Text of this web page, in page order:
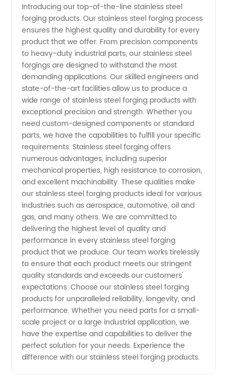
Forging
Manufacturer:
High-
Quality
OEM
Supplier
from
China
Introducing our top-of-the-line stainless steel
forging products. Our stainless steel forging process
ensures the highest quality and durability for every
product that we offer. From precision components
to heavy-duty industrial parts, our stainless steel
forgings are designed to withstand the most
demanding applications. Our skilled engineers and
state-of-the-art facilities allow us to produce a
wide range of stainless steel forging products with
exceptional precision and strength. Whether you
need custom-designed components or standard
parts, we have the capabilities to fulfill your specific
requirements. Stainless steel forging offers
numerous advantages, including superior
mechanical properties, high resistance to corrosion,
and excellent machinability. These qualities make
our stainless steel forging products ideal for various
industries such as aerospace, automotive, oil and
gas, and many others. We are committed to
delivering the highest level of quality and
performance in every stainless steel forging
product that we produce. Our team works tirelessly
to ensure that each product meets our stringent
quality standards and exceeds our customers'
expectations. Choose our stainless steel forging
products for unparalleled reliability, longevity, and
performance. Whether you need parts for a small-
scale project or a large industrial application, we
have the expertise and capabilities to deliver the
perfect solution for your needs. Experience the
difference with our stainless steel forging products.